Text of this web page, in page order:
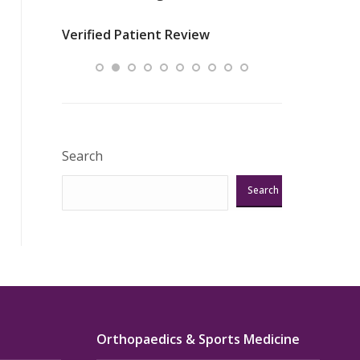
saved
Verified Patient Review
Search
Search
Orthopaedics & Sports Medicine